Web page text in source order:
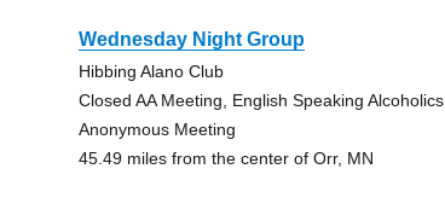
Wednesday Night Group
Hibbing Alano Club
Closed AA Meeting, English Speaking Alcoholics
Anonymous Meeting
45.49 miles from the center of Orr, MN